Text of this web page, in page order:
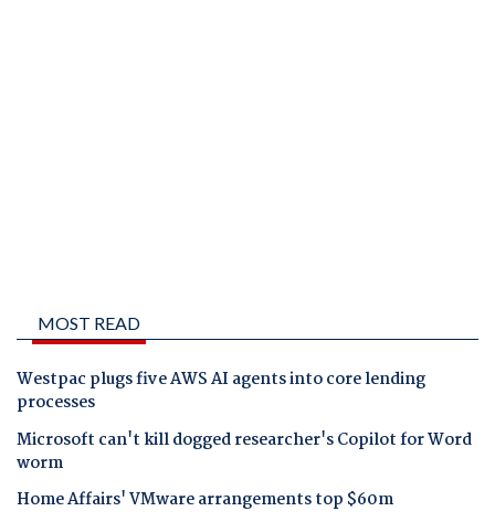
MOST READ
Westpac plugs five AWS AI agents into core lending
processes
Microsoft can't kill dogged researcher's Copilot for Word
worm
Home Affairs' VMware arrangements top $60m